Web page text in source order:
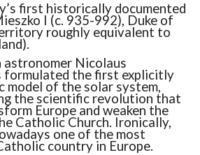
first historically documented
I (c. 935-992), Duke of
roughly equivalent to
astronomer Nicolaus
formulated the first explicitly
model of the solar system,
the scientific revolution that
Europe and weaken the
Catholic Church. Ironically,
one of the most
country in Europe.